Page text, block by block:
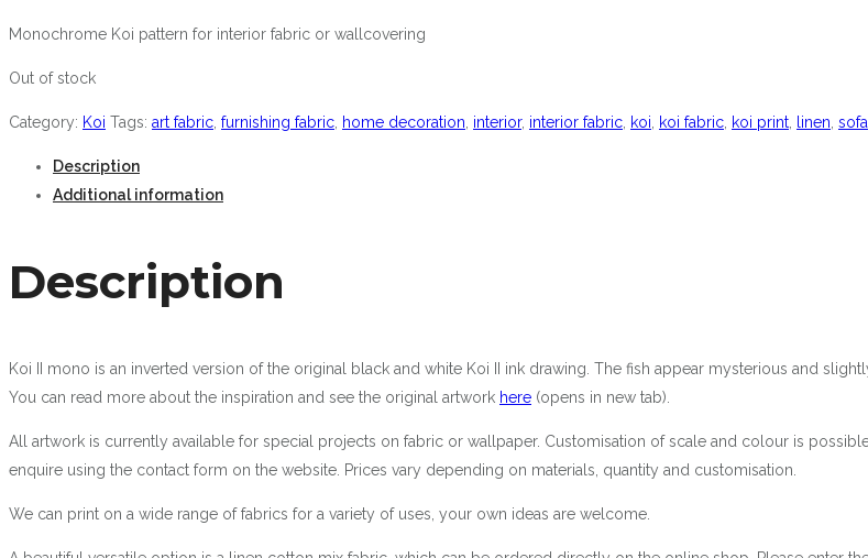
Monochrome Koi pattern for interior fabric or wallcovering
Out of stock
Category: Koi Tags: art fabric furnishing fabric home decoration interior, interior fabric koi koi fabric koi print linen sofa
Description
Additional information
Description
Koi II mono is an inverted version of the original black and white Koi II ink drawing. The fish appear mysterious and
You can read more about the inspiration and see the original artwork here (opens in new tab).
All artwork is currently available for special projects on fabric or wallpaper. Customisation of scale and colour is
enquire using the contact form on the website. Prices vary depending on materials, quantity and customisation.
We can print on a wide range of fabrics for a variety of uses, your own ideas are welcome.